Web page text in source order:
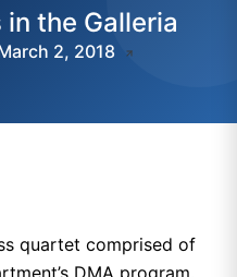
the Galleria
2, 2018
quartet comprised of